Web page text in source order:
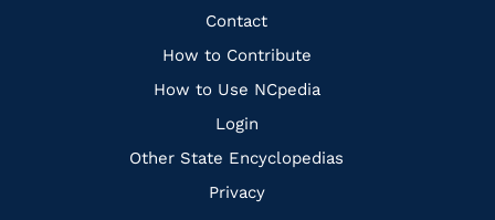
Quick
Links
Contact
How to Contribute
How to Use NCpedia
Login
Other State Encyclopedias
Privacy
FacebookInstagramPinterest